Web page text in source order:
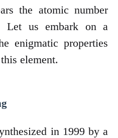
the atomic number
Let us embark on a
enigmatic properties
element.
in 1999 by a